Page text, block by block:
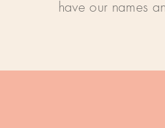
have our names